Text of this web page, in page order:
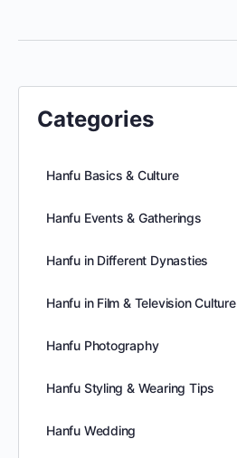
Categories
Hanfu Basics & Culture
Hanfu Events & Gatherings
Hanfu in Different Dynasties
Hanfu in Film & Television Culture
Hanfu Photography
Hanfu Styling & Wearing Tips
Hanfu Wedding